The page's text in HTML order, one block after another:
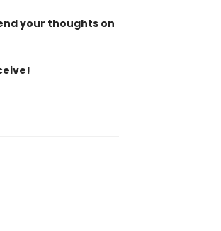
your thoughts on